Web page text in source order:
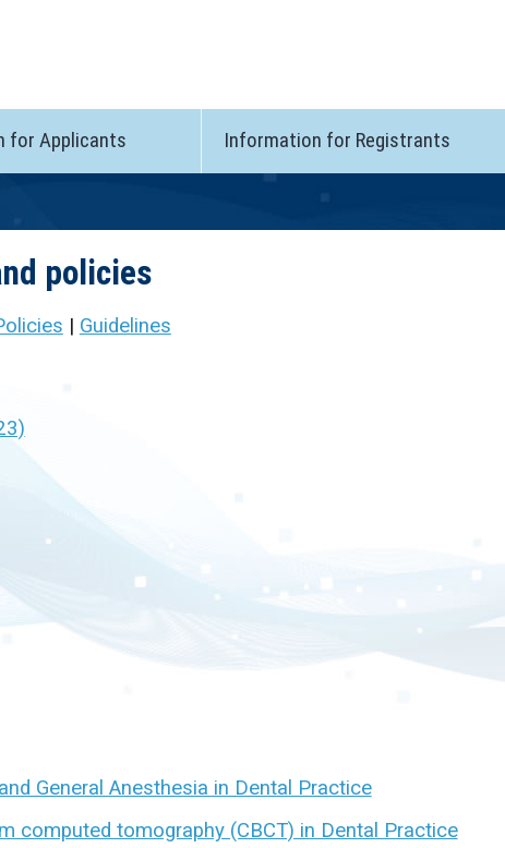
for Applicants Information for Registrants
policies
| Guidelines
General Anesthesia in Dental Practice
computed tomography (CBCT) in Dental Practice